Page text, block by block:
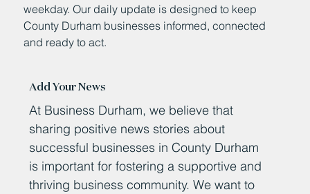
weekday. Our daily update is designed to keep
County Durham businesses informed, connected
and ready to act.
Add Your News
At Business Durham, we believe that
sharing positive news stories about
successful businesses in County Durham
is important for fostering a supportive and
thriving business community. We want to